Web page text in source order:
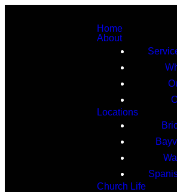
Home
About
Locations
Church Life